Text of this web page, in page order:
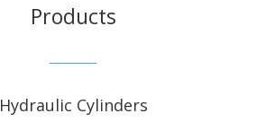
Products
Hydraulic Cylinders